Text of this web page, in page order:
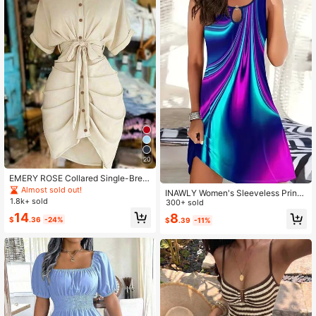
20
EMERY ROSE Collared Single-Brea
sted Tie-Waist Short Sleeve Shirt D
ress
Almost sold out!
1.8k+ sold
$14.36 -24%
INAWLY Women's Sleeveless Printe
d Dress With Circle Link Detail
300+ sold
$8.39 -11%